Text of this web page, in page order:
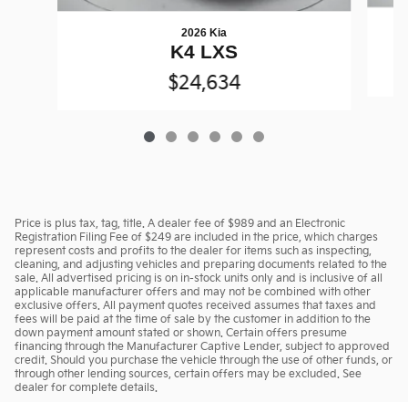
2026 Kia
K4 LXS
$24,634
Price is plus tax, tag, title. A dealer fee of $989 and an Electronic
Registration Filing Fee of $249 are included in the price, which charges
represent costs and profits to the dealer for items such as inspecting,
cleaning, and adjusting vehicles and preparing documents related to the
sale. All advertised pricing is on in-stock units only and is inclusive of all
applicable manufacturer offers and may not be combined with other
exclusive offers. All payment quotes received assumes that taxes and
fees will be paid at the time of sale by the customer in addition to the
down payment amount stated or shown. Certain offers presume
financing through the Manufacturer Captive Lender, subject to approved
credit. Should you purchase the vehicle through the use of other funds, or
through other lending sources, certain offers may be excluded. See
dealer for complete details.